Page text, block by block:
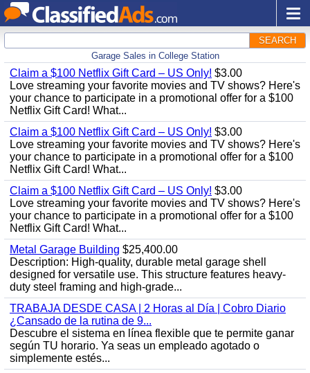
SEARCH
Garage Sales in College Station
Claim a $100 Netflix Gift Card – US Only! $3.00
Love streaming your favorite movies and TV shows? Here's
your chance to participate in a promotional offer for a $100
Netflix Gift Card! What...
Claim a $100 Netflix Gift Card – US Only! $3.00
Love streaming your favorite movies and TV shows? Here's
your chance to participate in a promotional offer for a $100
Netflix Gift Card! What...
Claim a $100 Netflix Gift Card – US Only! $3.00
Love streaming your favorite movies and TV shows? Here's
your chance to participate in a promotional offer for a $100
Netflix Gift Card! What...
Metal Garage Building $25,400.00
Description: High-quality, durable metal garage shell
designed for versatile use. This structure features heavy-
duty steel framing and high-grade...
TRABAJA DESDE CASA | 2 Horas al Día | Cobro Diario
¿Cansado de la rutina de 9...
Descubre el sistema en línea flexible que te permite ganar
según TU horario. Ya seas un empleado agotado o
simplemente estés...